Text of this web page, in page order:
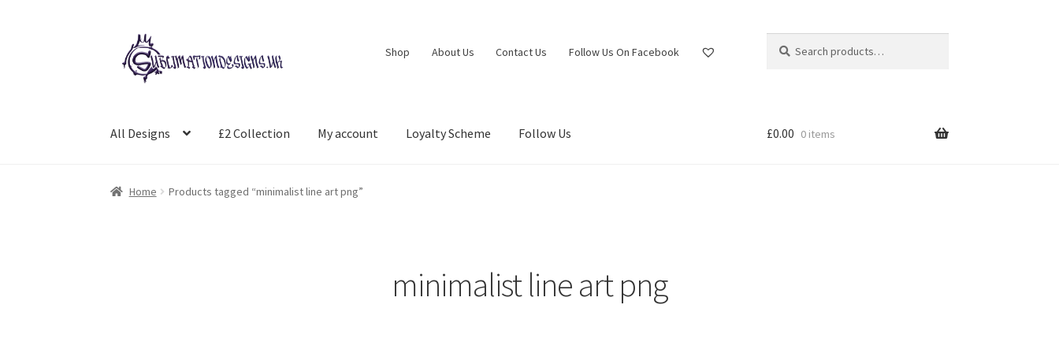
Skip
to
navigation
Skip
to
content
Shop About Us Contact Us Follow Us On Facebook
for:
All Designs £2 Collection My account Loyalty Scheme Follow Us £0.00 0 items
Home Products tagged “minimalist line art png”
minimalist line art png